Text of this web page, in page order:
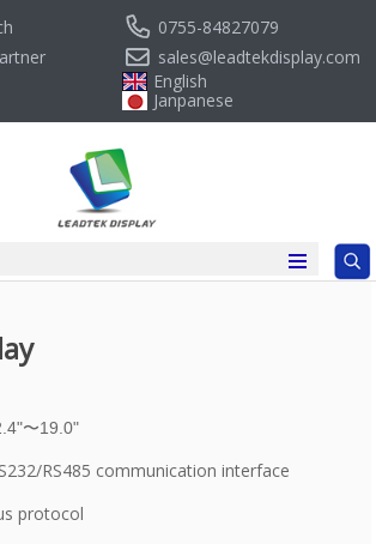
0755-84827079
sales@leadtekdisplay.com
English
Janpanese
〜19.0"
RS485 communication interface
protocol